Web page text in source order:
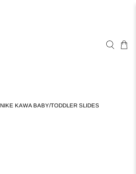
NIKE KAWA BABY/TODDLER SLIDES